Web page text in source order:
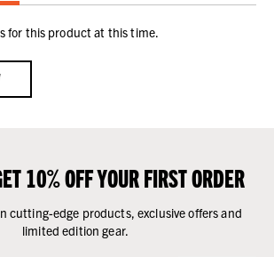
for this product at this time.
10% OFF YOUR FIRST ORDER
cutting-edge products, exclusive offers and
limited edition gear.